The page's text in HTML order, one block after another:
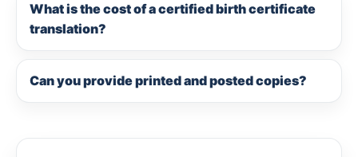
What is the cost of a certified birth certificate
translation?
Can you provide printed and posted copies?